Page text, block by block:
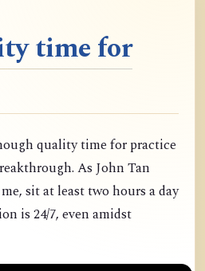
time for
quality time for practice
As John Tan
sit at least two hours a day
is 24/7, even amidst